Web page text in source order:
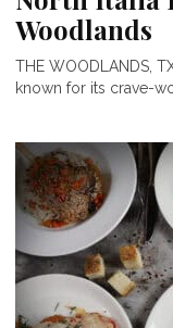
Woodlands
THE WOODLANDS,
known for its crave-